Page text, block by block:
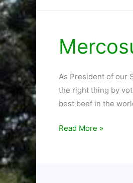
As President of our
the right thing by
best beef in the
Mercosur
Read More »